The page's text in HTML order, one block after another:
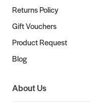
Returns Policy
Gift Vouchers
Product Request
Blog
About Us